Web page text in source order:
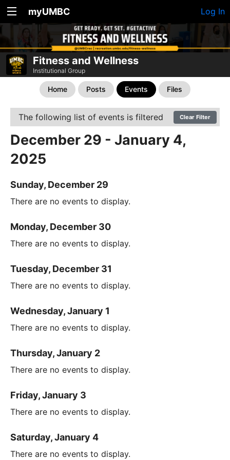
myUMBC Log In
Fitness and Wellness
Institutional Group
Home Posts Events Files
The following list of events is filtered Clear Filter
December 29 - January 4,
2025
Sunday, December 29
There are no events to display.
Monday, December 30
There are no events to display.
Tuesday, December 31
There are no events to display.
Wednesday, January 1
There are no events to display.
Thursday, January 2
There are no events to display.
Friday, January 3
There are no events to display.
Saturday, January 4
There are no events to display.